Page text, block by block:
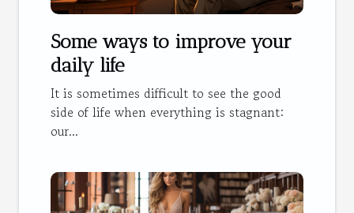
Some ways to improve your
daily life
It is sometimes difficult to see the good
side of life when everything is stagnant:
our...